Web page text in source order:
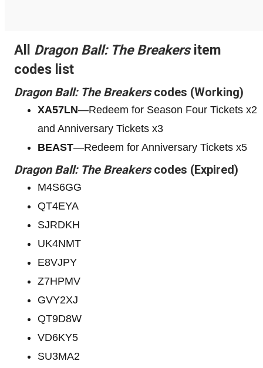
All Dragon Ball: The Breakersitem
codes list
Dragon Ball: The Breakerscodes (Working)
XA57LN—Redeem for Season Four Tickets x2
and Anniversary Tickets x3
BEAST—Redeem for Anniversary Tickets x5
Dragon Ball: The Breakerscodes (Expired)
M4S6GG
QT4EYA
SJRDKH
UK4NMT
E8VJPY
Z7HPMV
GVY2XJ
QT9D8W
VD6KY5
SU3MA2